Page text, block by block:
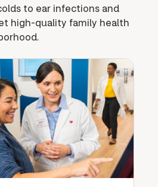
to ear infections and
high-quality family health